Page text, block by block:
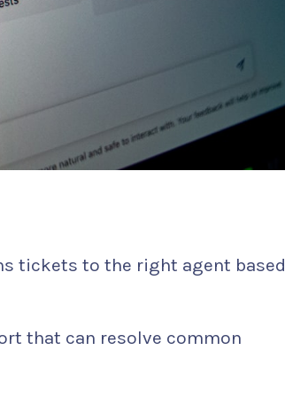
tickets to the right agent based
that can resolve common